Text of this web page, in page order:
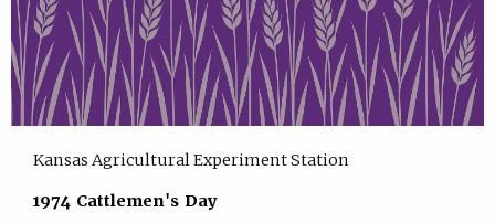
Kansas Agricultural Experiment Station
1974 Cattlemen's Day